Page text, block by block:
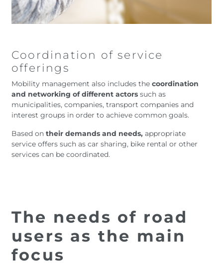
Coordination of service
offerings
Mobility management also includes the coordination
and networking of different actors such as
municipalities, companies, transport companies and
interest groups in order to achieve common goals.
Based on their demands and needs, appropriate
service offers such as car sharing, bike rental or other
services can be coordinated.
The needs of road
users as the main
focus